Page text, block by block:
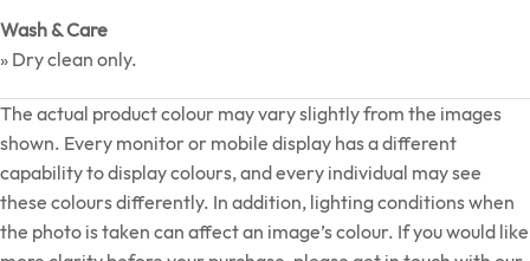
Wash & Care
» Dry clean only.
The actual product colour may vary slightly from the images
shown. Every monitor or mobile display has a different
capability to display colours, and every individual may see
these colours differently. In addition, lighting conditions when
the photo is taken can affect an image’s colour. If you would like